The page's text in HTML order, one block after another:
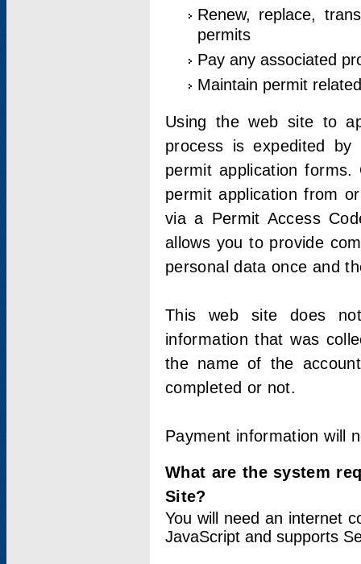
Renew, replace,
permits
Pay any associated
Maintain permit
Using the web site to
process is expedited by
permit application
permit application from
via a Permit Access
allows you to provide
personal data once and
This web site does
information that was
the name of the
completed or not.
Payment information will
What are the system
Site?
You will need an internet
JavaScript and supports